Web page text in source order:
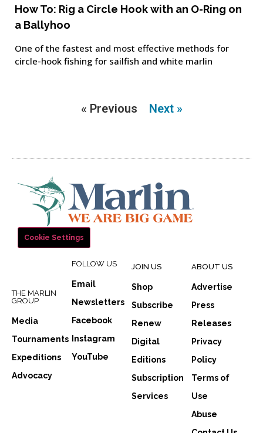
How To: Rig a Circle Hook with an O-Ring on
a Ballyhoo
One of the fastest and most effective methods for
circle-hook fishing for sailfish and white marlin
« Previous Next »
Cookie Settings
THE MARLIN
GROUP
Media
Tournaments
Expeditions
Advocacy
FOLLOW US
Email
Newsletters
Facebook
Instagram
YouTube
JOIN US
Shop
Subscribe
Renew
Digital
Editions
Subscription
Services
ABOUT US
Advertise
Press
Releases
Privacy
Policy
Terms of
Use
Abuse